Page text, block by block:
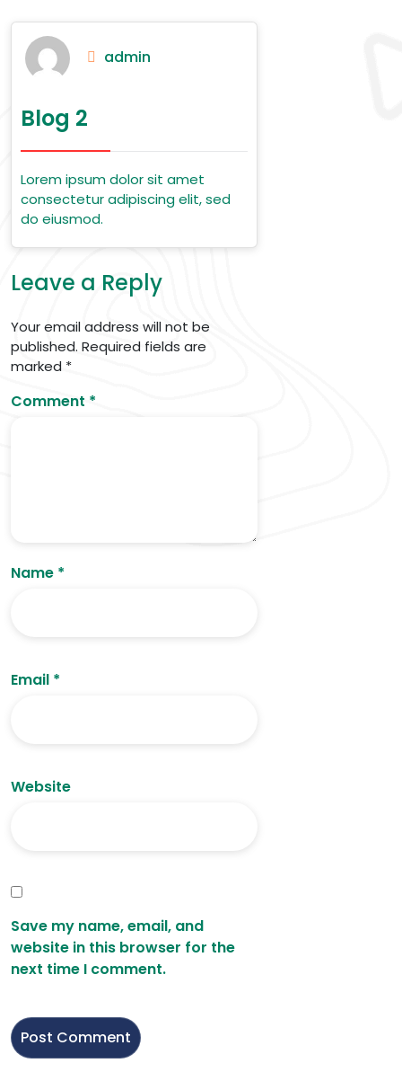
admin
Blog 2
Lorem ipsum dolor sit amet
consectetur adipiscing elit, sed
do eiusmod.
Leave a Reply
Your email address will not be
published. Required fields are
marked *
Comment *
Name *
Email *
Website
Save my name, email, and
website in this browser for the
next time I comment.